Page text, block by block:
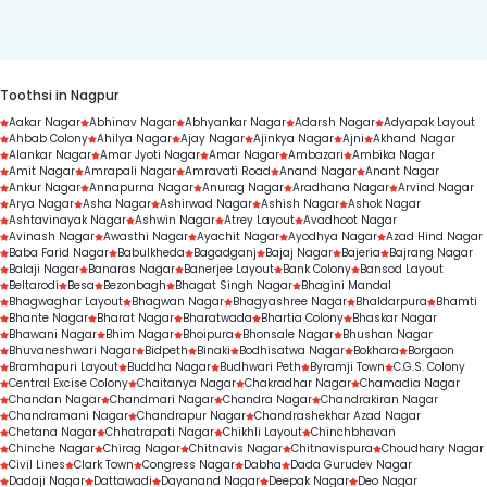
Toothsi in Nagpur
Aakar Nagar Abhinav Nagar Abhyankar Nagar Adarsh Nagar Adyapak Layout
Ahbab Colony Ahilya Nagar Ajay Nagar Ajinkya Nagar Ajni Akhand Nagar
Alankar Nagar Amar Jyoti Nagar Amar Nagar Ambazari Ambika Nagar
Amit Nagar Amrapali Nagar Amravati Road Anand Nagar Anant Nagar
Ankur Nagar Annapurna Nagar Anurag Nagar Aradhana Nagar Arvind Nagar
Arya Nagar Asha Nagar Ashirwad Nagar Ashish Nagar Ashok Nagar
Ashtavinayak Nagar Ashwin Nagar Atrey Layout Avadhoot Nagar
Avinash Nagar Awasthi Nagar Ayachit Nagar Ayodhya Nagar Azad Hind Nagar
Baba Farid Nagar Babulkheda Bagadganj Bajaj Nagar Bajeria
Bajrang Nagar
Balaji Nagar Banaras Nagar Banerjee Layout Bank Colony Bansod Layout
Beltarodi
Besa Bezonbagh Bhagat Singh Nagar Bhagini Mandal
Bhagwaghar Layout Bhagwan Nagar Bhagyashree Nagar Bhaldarpura
Bhamti
Bhante Nagar Bharat Nagar Bharatwada Bhartia Colony Bhaskar Nagar
Bhawani Nagar Bhim Nagar Bhoipura Bhonsale Nagar Bhushan Nagar
Bhuvaneshwari Nagar Bidpeth Binaki Bodhisatwa Nagar Bokhara
Borgaon
Bramhapuri Layout Buddha Nagar Budhwari Peth Byramji Town C.G.S. Colony
Central Excise Colony Chaitanya Nagar Chakradhar Nagar Chamadia Nagar
Chandan Nagar Chandmari Nagar Chandra Nagar Chandrakiran Nagar
Chandramani Nagar Chandrapur Nagar Chandrashekhar Azad Nagar
Chetana Nagar Chhatrapati Nagar Chikhli Layout Chinchbhavan
Chinche Nagar Chirag Nagar Chitnavis Nagar Chitnavispura Choudhary Nagar
Civil Lines Clark Town Congress Nagar Dabha
Dada Gurudev Nagar
Dadaji Nagar Dattawadi Dayanand Nagar Deepak Nagar Deo Nagar